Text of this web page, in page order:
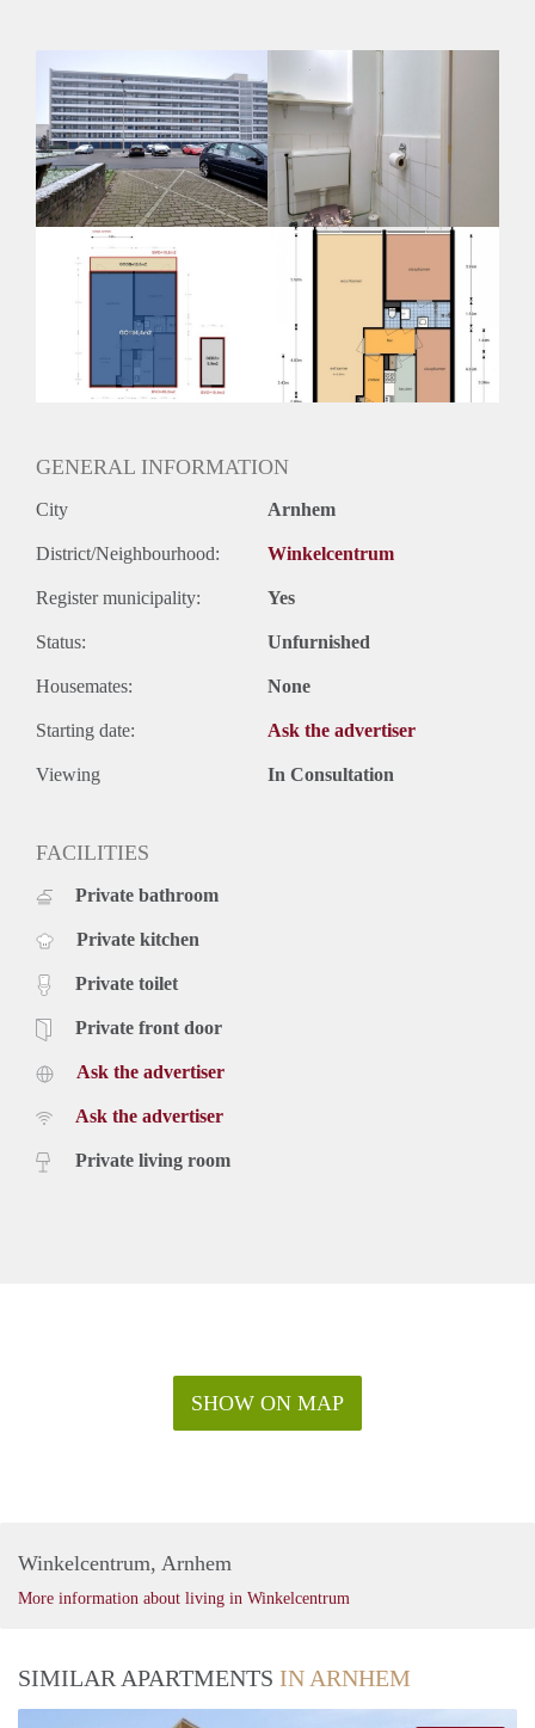
Huurtoeslag
Mogelijk
Inkomen eis
N.V.T.
Huurtermijn
Onbepaalde termijn
Oplevering
GENERAL INFORMATION
City Arnhem
District/Neighbourhood: Winkelcentrum
Register municipality: Yes
Status: Unfurnished
Housemates: None
Starting date: Ask the advertiser
Viewing In Consultation
FACILITIES
Private bathroom
Private kitchen
Private toilet
Private front door
Ask the advertiser
Ask the advertiser
Private living room
SHOW ON MAP
Winkelcentrum, Arnhem
More information about living in Winkelcentrum
SIMILAR APARTMENTS IN ARNHEM